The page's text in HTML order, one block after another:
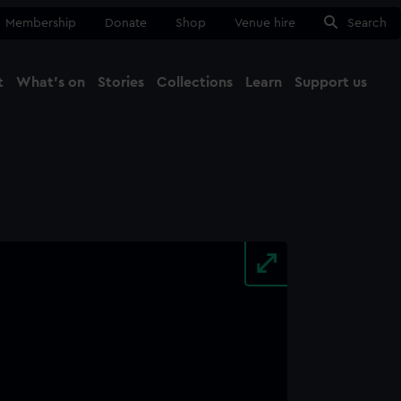
Membership Donate Shop Venue hire Search
What's on Stories Collections Learn Support us